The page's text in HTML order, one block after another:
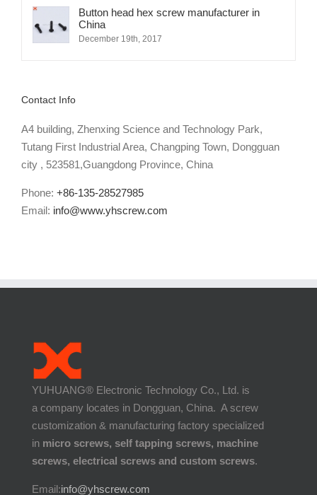
Button head hex screw manufacturer in
China
December 19th, 2017
Contact Info
A4 building, Zhenxing Science and Technology Park,
Tutang First Industrial Area, Changping Town, Dongguan
city , 523581,Guangdong Province, China
Phone: +86-135-28527985
Email: info@www.yhscrew.com
YUHUANG® Electronic Technology Co., Ltd. is
a company locates in Dongguan, China. A screw
customization & manufacturing factory specialized
in micro screws, self tapping screws, machine
screws, electrical screws and custom screws.
Email:info@yhscrew.com